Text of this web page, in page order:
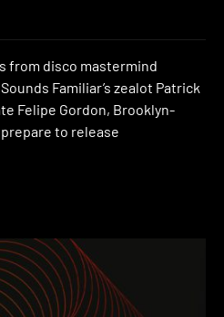
from disco mastermind
Familiar’s zealot Patrick
Felipe Gordon, Brooklyn-
to release